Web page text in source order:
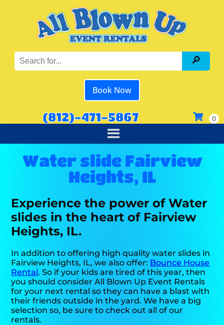
Book Now
(812)-471-5867
Water slide Fairview
Heights, IL
Experience the power of Water
slides in the heart of Fairview
Heights, IL.
In addition to offering high quality water slides in
Fairview Heights, IL, we also offer: Bounce House
Rental. So if your kids are tired of this year, then
you should consider All Blown Up Event Rentals
for your next rental so they can have a blast with
their friends outside in the yard. We have a big
selection so, be sure to check out all of our
rentals.